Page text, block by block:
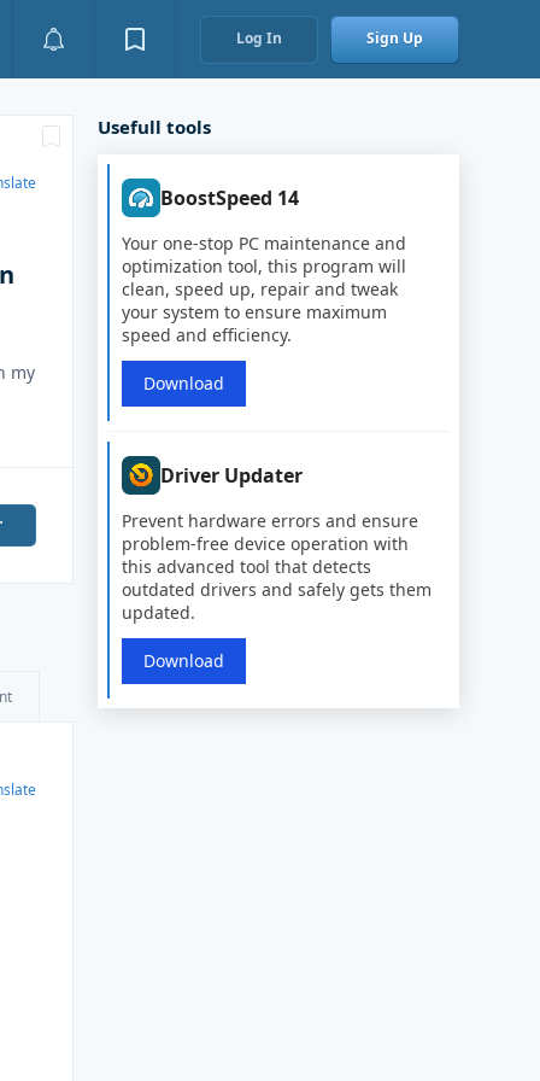
Log In Sign Up
my
Usefull tools
BoostSpeed 14
Your one-stop PC maintenance and
optimization tool, this program will
clean, speed up, repair and tweak
your system to ensure maximum
speed and efficiency.
Download
Driver Updater
Prevent hardware errors and ensure
problem-free device operation with
this advanced tool that detects
outdated drivers and safely gets them
updated.
Download